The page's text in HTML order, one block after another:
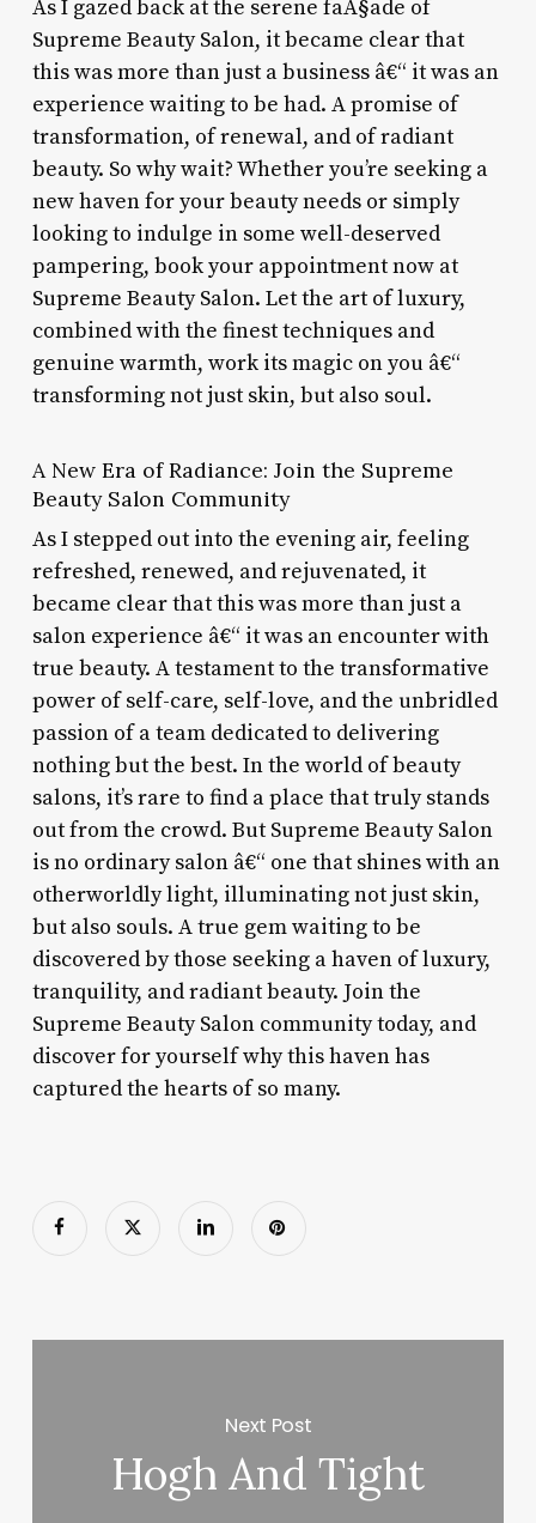
As I gazed back at the serene faÃ§ade of
Supreme Beauty Salon, it became clear that
this was more than just a business â€“ it was an
experience waiting to be had. A promise of
transformation, of renewal, and of radiant
beauty. So why wait? Whether you’re seeking a
new haven for your beauty needs or simply
looking to indulge in some well-deserved
pampering, book your appointment now at
Supreme Beauty Salon. Let the art of luxury,
combined with the finest techniques and
genuine warmth, work its magic on you â€“
transforming not just skin, but also soul.
A New Era of Radiance: Join the Supreme
Beauty Salon Community
As I stepped out into the evening air, feeling
refreshed, renewed, and rejuvenated, it
became clear that this was more than just a
salon experience â€“ it was an encounter with
true beauty. A testament to the transformative
power of self-care, self-love, and the unbridled
passion of a team dedicated to delivering
nothing but the best. In the world of beauty
salons, it’s rare to find a place that truly stands
out from the crowd. But Supreme Beauty Salon
is no ordinary salon â€“ one that shines with an
otherworldly light, illuminating not just skin,
but also souls. A true gem waiting to be
discovered by those seeking a haven of luxury,
tranquility, and radiant beauty. Join the
Supreme Beauty Salon community today, and
discover for yourself why this haven has
captured the hearts of so many.
Next Post
Hogh And Tight